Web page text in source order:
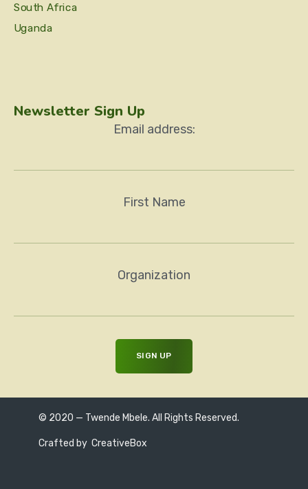
South Africa
Uganda
Newsletter Sign Up
Email address:
First Name
Organization
© 2020 — Twende Mbele. All Rights Reserved.
Crafted by CreativeBox